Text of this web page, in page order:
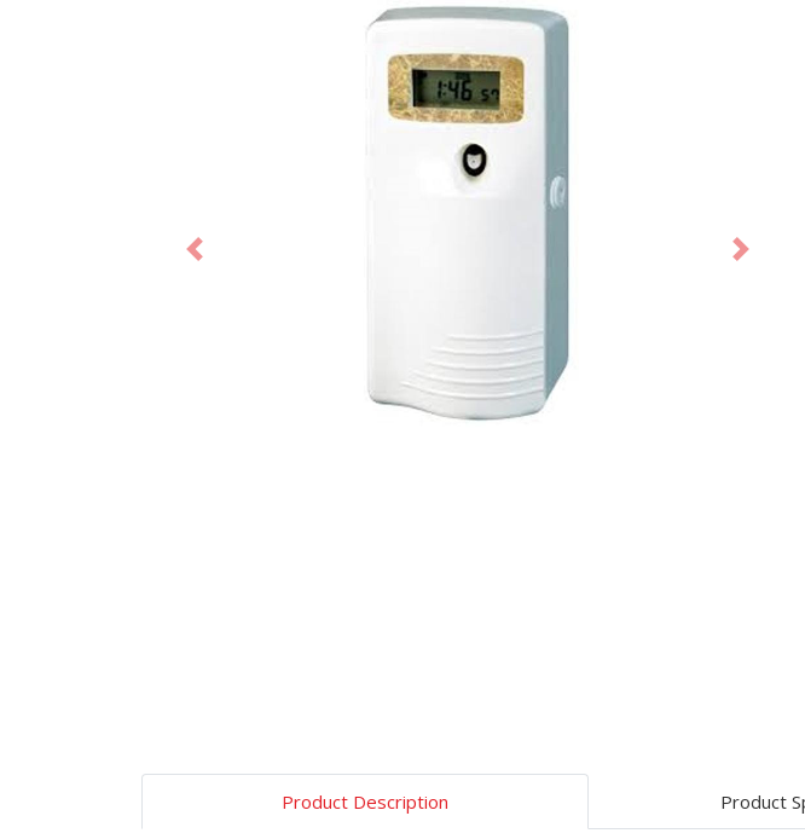
Previous Next
Product Description Product